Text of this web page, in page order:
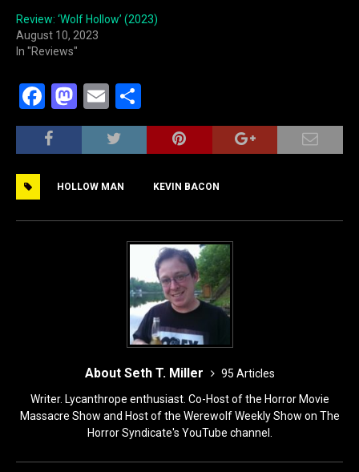
Review: ‘Wolf Hollow’ (2023)
August 10, 2023
In "Reviews"
F
a
c
b
o
M
a
st
d
o
E
m
ai
h
ar
HOLLOW MAN KEVIN BACON
About Seth T. Miller
95 Articles
Writer. Lycanthrope enthusiast. Co-Host of the Horror Movie
Massacre Show and Host of the Werewolf Weekly Show on The
Horror Syndicate's YouTube channel.